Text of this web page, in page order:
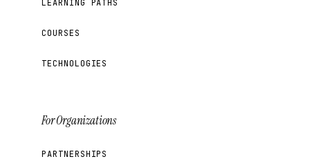
LEARNING PATHS
COURSES
TECHNOLOGIES
For Organizations
PARTNERSHIPS